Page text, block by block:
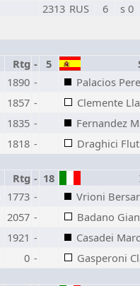
2313 RUS 6 s 0
Rtg - 5
1890 -
Palacios
1857 -
Clemente
1835 -
Fernandez
1818 -
Draghici
Rtg - 18
1773 -
Vrioni
2057 -
Badano
1921 -
Casadei
0 -
Gasperoni